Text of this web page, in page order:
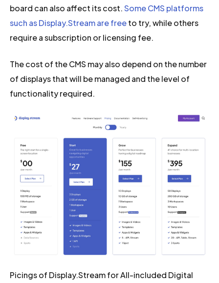
board can also affect its cost.Some CMS platforms
such as Display.Stream are freeto try, while others
require a subscription or licensing fee.
The cost of the CMS may also depend on the number
of displays that will be managed and the level of
functionality required.
Picings of Display.Stream for All-included Digital